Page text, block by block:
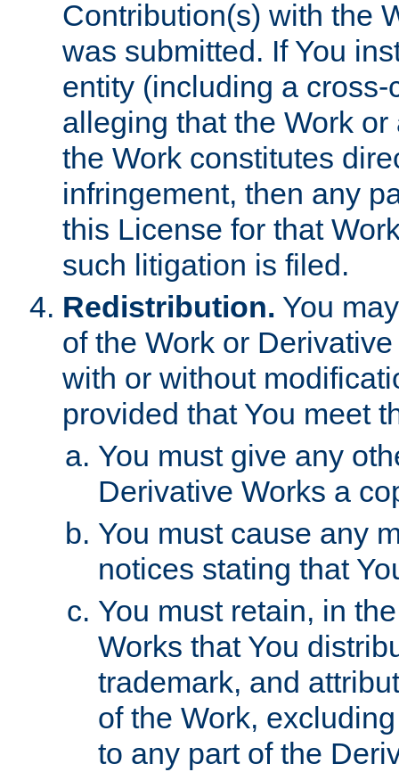
Contribution(s) with the
was submitted. If You
entity (including a
alleging that the Work
the Work constitutes
infringement, then any
this License for that
such litigation is filed.
Redistribution. You
of the Work or
with or without
provided that You meet
You must give any
Derivative Works a
You must cause any
notices stating that
You must retain, in
Works that You
trademark, and
of the Work,
to any part of the